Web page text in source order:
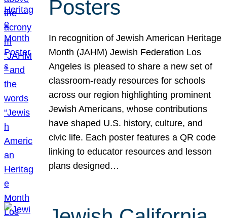
Posters
In recognition of Jewish American Heritage
Month (JAHM) Jewish Federation Los
Angeles is pleased to share a new set of
classroom-ready resources for schools
across our region highlighting prominent
Jewish Americans, whose contributions
have shaped U.S. history, culture, and
civic life. Each poster features a QR code
linking to educator resources and lesson
plans designed…